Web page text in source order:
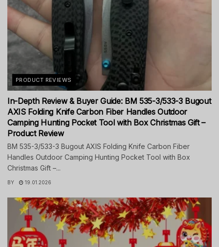
PRODUCT REVIEWS
In-Depth Review & Buyer Guide: BM 535-3/533-3 Bugout
AXIS Folding Knife Carbon Fiber Handles Outdoor
Camping Hunting Pocket Tool with Box Christmas Gift –
Product Review
BM 535-3/533-3 Bugout AXIS Folding Knife Carbon Fiber
Handles Outdoor Camping Hunting Pocket Tool with Box
Christmas Gift –...
BY 19.01.2026